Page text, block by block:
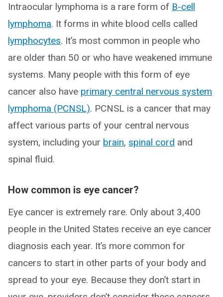
Intraocular lymphoma is a rare form of B-cell
lymphoma. It forms in white blood cells called
lymphocytes. It’s most common in people who
are older than 50 or who have weakened immune
systems. Many people with this form of eye
cancer also have primary central nervous system
lymphoma (PCNSL). PCNSL is a cancer that may
affect various parts of your central nervous
system, including your brain, spinal cord and
spinal fluid.
How common is eye cancer?
Eye cancer is extremely rare. Only about 3,400
people in the United States receive an eye cancer
diagnosis each year. It’s more common for
cancers to start in other parts of your body and
spread to your eye. Because they don’t start in